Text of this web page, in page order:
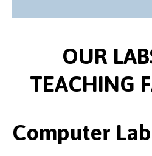
OUR
TEACHING
Computer